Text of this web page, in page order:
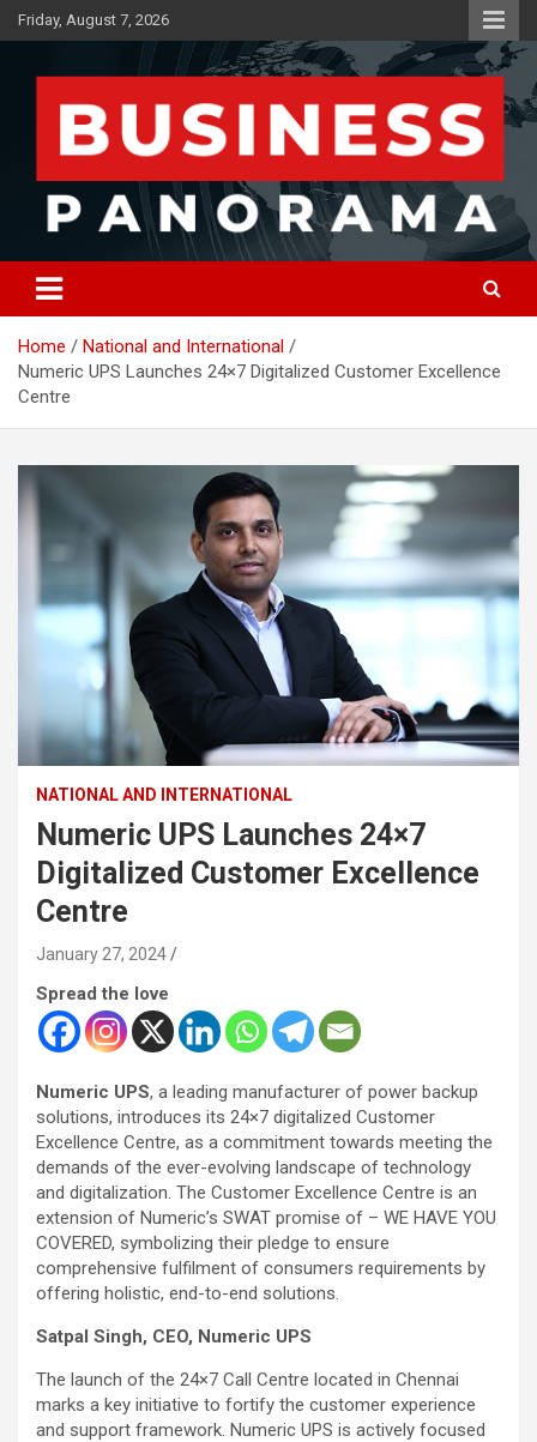
Skip
to
Friday, August 7, 2026
Business Panorama
News, Views and Reviews
Home
National and International
Numeric UPS Launches 24×7 Digitalized Customer Excellence
Centre
NATIONAL AND INTERNATIONAL
Numeric UPS Launches 24×7
Digitalized Customer Excellence
Centre
January 27, 2024
Spread the love
Numeric UPS, a leading manufacturer of power backup
solutions, introduces its 24×7 digitalized Customer
Excellence Centre, as a commitment towards meeting the
demands of the ever-evolving landscape of technology
and digitalization. The Customer Excellence Centre is an
extension of Numeric’s SWAT promise of – WE HAVE YOU
COVERED, symbolizing their pledge to ensure
comprehensive fulfilment of consumers requirements by
offering holistic, end-to-end solutions.
Satpal Singh, CEO, Numeric UPS
The launch of the 24×7 Call Centre located in Chennai
marks a key initiative to fortify the customer experience
and support framework. Numeric UPS is actively focused